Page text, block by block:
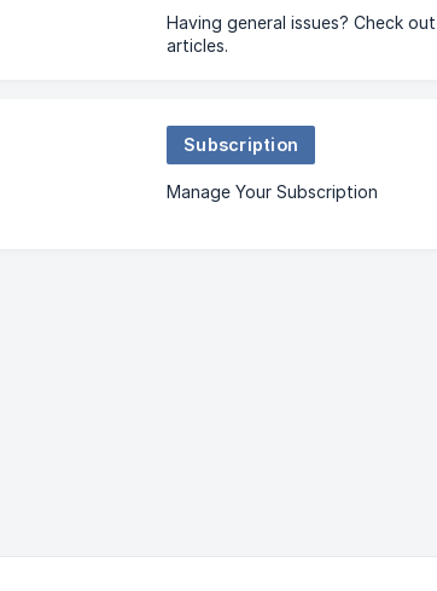
Having general issues? Check
articles.
Subscription
Manage Your Subscription